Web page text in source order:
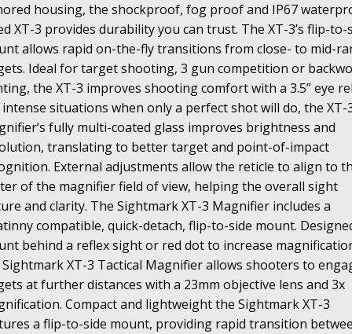
housing, the shockproof, fog proof and IP67
XT-3 provides durability you can trust. The XT-3’s flip-to-
allows rapid on-the-fly transitions from close- to mid-
Ideal for target shooting, 3 gun competition or
the XT-3 improves shooting comfort with a 3.5” eye
intense situations when only a perfect shot will do, the XT-
fully multi-coated glass improves brightness and
translating to better target and point-of-impact
External adjustments allow the reticle to align to
of the magnifier field of view, helping the overall sight
and clarity. The Sightmark XT-3 Magnifier includes a
compatible, quick-detach, flip-to-side mount.
behind a reflex sight or red dot to increase
XT-3 Tactical Magnifier allows shooters to
at further distances with a 23mm objective lens and 3x
Compact and lightweight the Sightmark XT-3
a flip-to-side mount, providing rapid transition